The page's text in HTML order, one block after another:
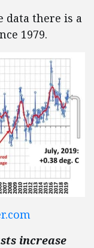
data there is a
1979.
increase